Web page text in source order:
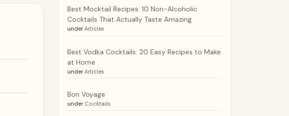
Best Mocktail Recipes: 10 Non-Alcoholic
Cocktails That Actually Taste Amazing
under Articles
Best Vodka Cocktails: 20 Easy Recipes to Make
at Home
under Articles
Bon Voyage
under Cocktails